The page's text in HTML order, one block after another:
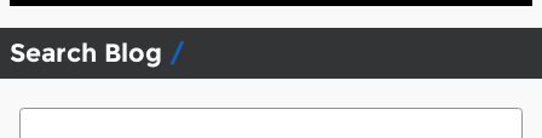
Search Blog
Search Blog